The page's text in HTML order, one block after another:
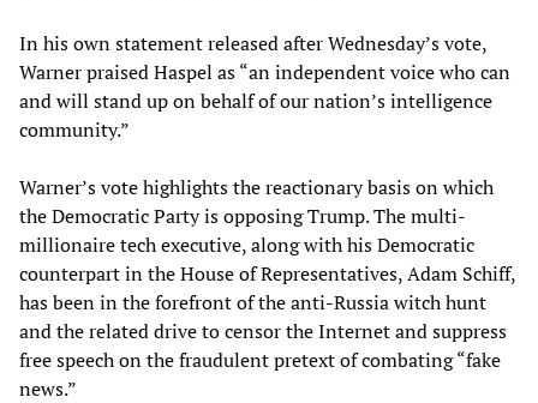
In his own statement released after Wednesday’s vote,
Warner praised Haspel as “an independent voice who can
and will stand up on behalf of our nation’s intelligence
community.”
Warner’s vote highlights the reactionary basis on which
the Democratic Party is opposing Trump. The multi-
millionaire tech executive, along with his Democratic
counterpart in the House of Representatives, Adam Schiff,
has been in the forefront of the anti-Russia witch hunt
and the related drive to censor the Internet and suppress
free speech on the fraudulent pretext of combating “fake
news.”